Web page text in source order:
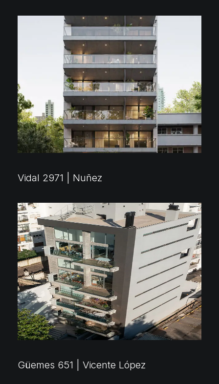
Vidal 2971 | Nuñez
Güemes 651 | Vicente López